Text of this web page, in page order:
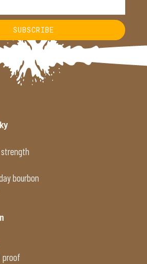
SUBSCRIBE
strength
bourbon
proof